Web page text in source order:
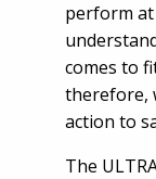
perform at
comes to
therefore,
action to
The